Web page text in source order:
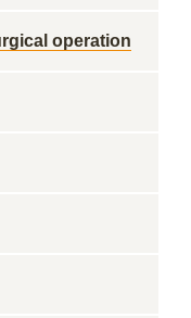
operation